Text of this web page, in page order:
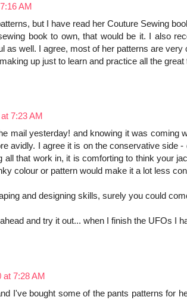
AM
but I have read her Couture Sewing
book to own, that would be it. I also
as well. I agree, most of her patterns are
up just to learn and practice all the great
7:23 AM
mail yesterday! and knowing it was coming
avidly. I agree it is on the conservative side
all that work in, it is comforting to think your
colour or pattern would make it a lot less
and designing skills, surely you could
and try it out... when I finish the UFOs I
at 7:28 AM
I've bought some of the pants patterns for